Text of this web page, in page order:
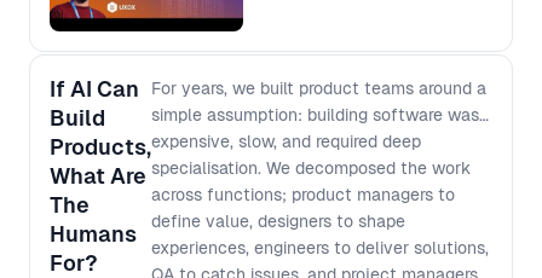
If AI Can
Build
Products,
What Are
The
Humans
For?
For years, we built product teams around a
simple assumption: building software was
expensive, slow, and required deep
specialisation. We decomposed the work
across functions; product managers to
define value, designers to shape
experiences, engineers to deliver solutions,